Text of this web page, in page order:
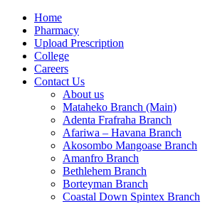
Home
Pharmacy
Upload Prescription
College
Careers
Contact Us
About us
Mataheko Branch (Main)
Adenta Frafraha Branch
Afariwa – Havana Branch
Akosombo Mangoase Branch
Amanfro Branch
Bethlehem Branch
Borteyman Branch
Coastal Down Spintex Branch